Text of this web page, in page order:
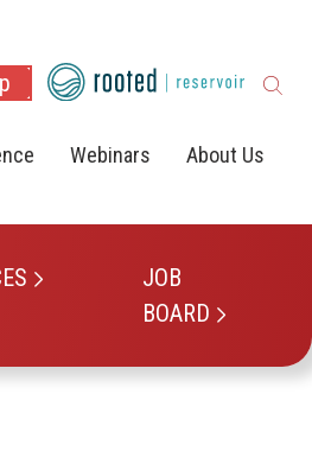
JOB
BOARD
Webinars About Us